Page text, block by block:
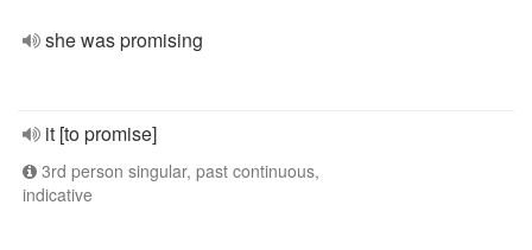
she was promising
it [to promise]
3rd person singular, past continuous,
indicative